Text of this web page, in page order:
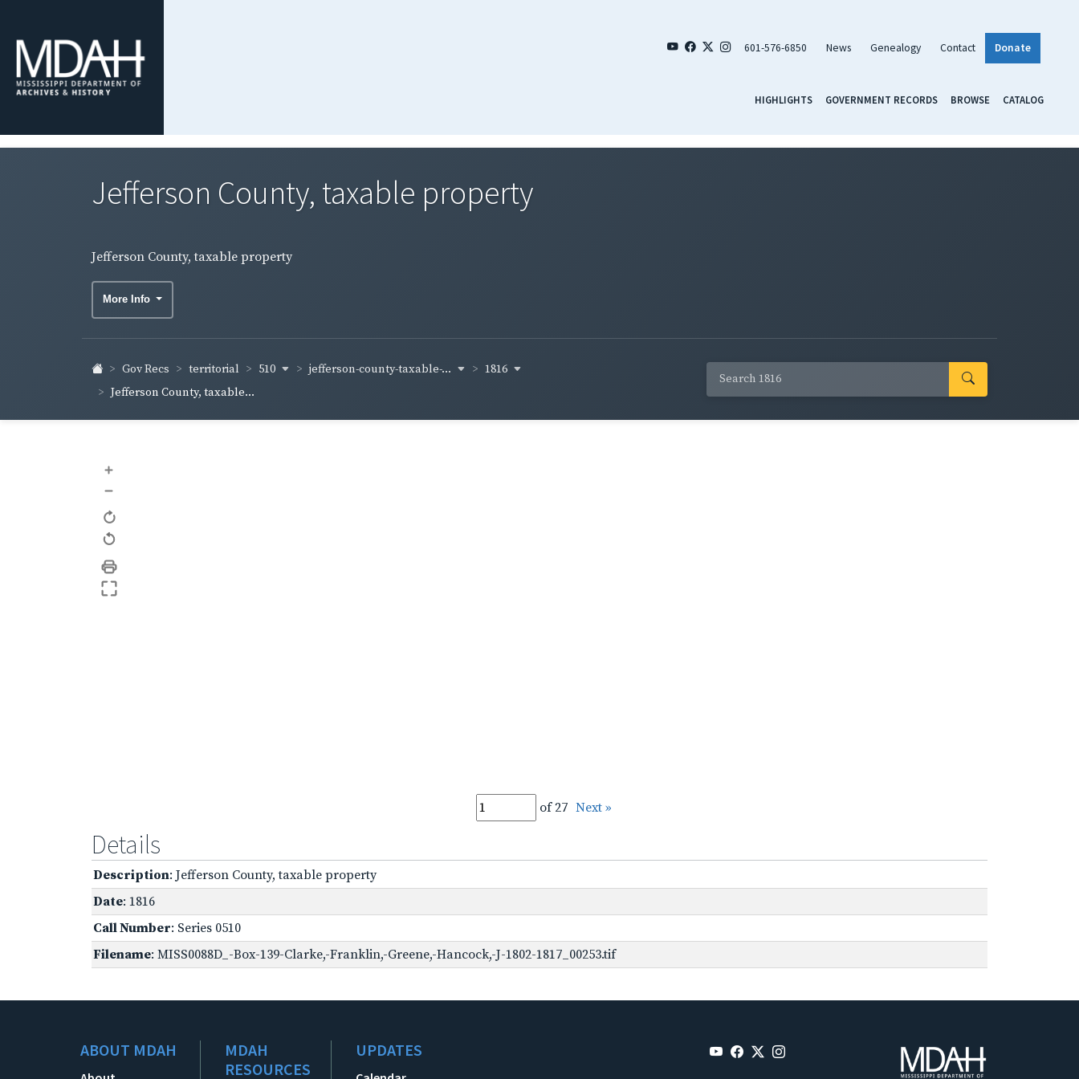
601-576-6850 News Genealogy Contact Donate
HIGHLIGHTS GOVERNMENT RECORDS BROWSE CATALOG
Jefferson County, taxable property
Jefferson County, taxable property
More Info
Gov Recs territorial 510 jefferson-county-taxable-...
1816
Jefferson County, taxable...
+
–
of 27 Next »
Details
Description: Jefferson County, taxable property
Date: 1816
Call Number: Series 0510
Filename: MISS0088D_-Box-139-Clarke,-Franklin,-Greene,-Hancock,-J-1802-1817_00253.tif
ABOUT MDAH
MDAH
RESOURCES
UPDATES